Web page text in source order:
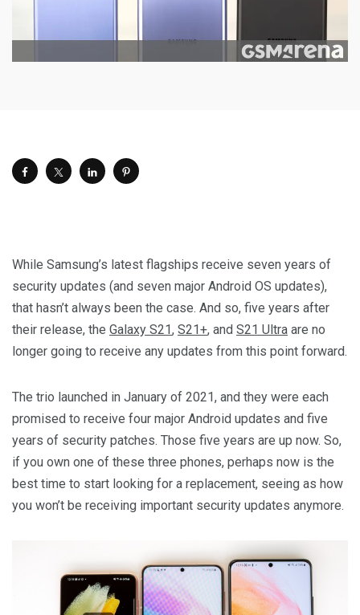
While Samsung’s latest flagships receive seven years of
security updates (and seven major Android OS updates),
that hasn’t always been the case. And so, five years after
their release, the Galaxy S21, S21+, and S21 Ultra are no
longer going to receive any updates from this point forward.
The trio launched in January of 2021, and they were each
promised to receive four major Android updates and five
years of security patches. Those five years are up now. So,
if you own one of these three phones, perhaps now is the
best time to start looking for a replacement, seeing as how
you won’t be receiving important security updates anymore.